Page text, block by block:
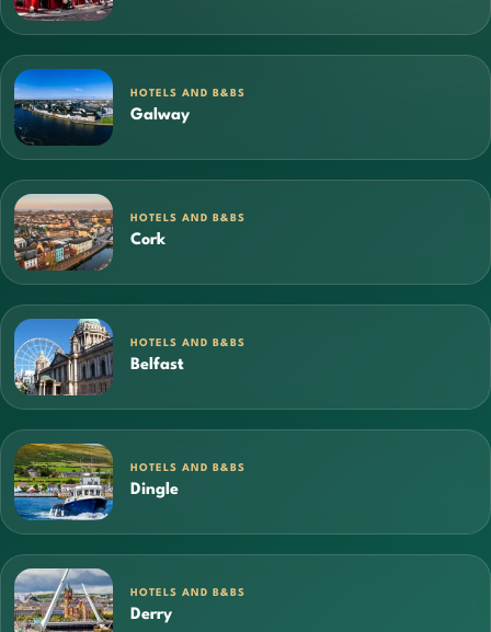
HOTELS AND B&BS
Galway
HOTELS AND B&BS
Cork
HOTELS AND B&BS
Belfast
HOTELS AND B&BS
Dingle
HOTELS AND B&BS
Derry